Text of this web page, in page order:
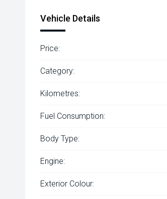
Vehicle Details
Price:
Category:
Kilometres:
Fuel Consumption:
Body Type:
Engine:
Exterior Colour: